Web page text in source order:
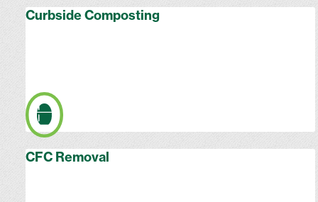
Curbside Composting
CFC Removal